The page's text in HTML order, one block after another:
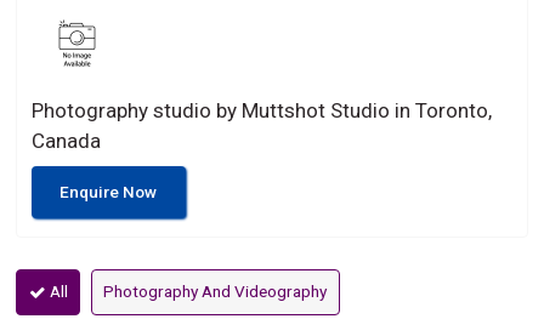
Photography studio by Muttshot Studio in Toronto,
Canada
Enquire Now
All Photography And Videography